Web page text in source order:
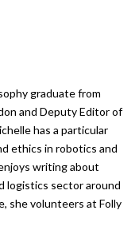
graduate from
and Deputy Editor of
has a particular
ethics in robotics and
writing about
logistics sector around
she volunteers at Folly